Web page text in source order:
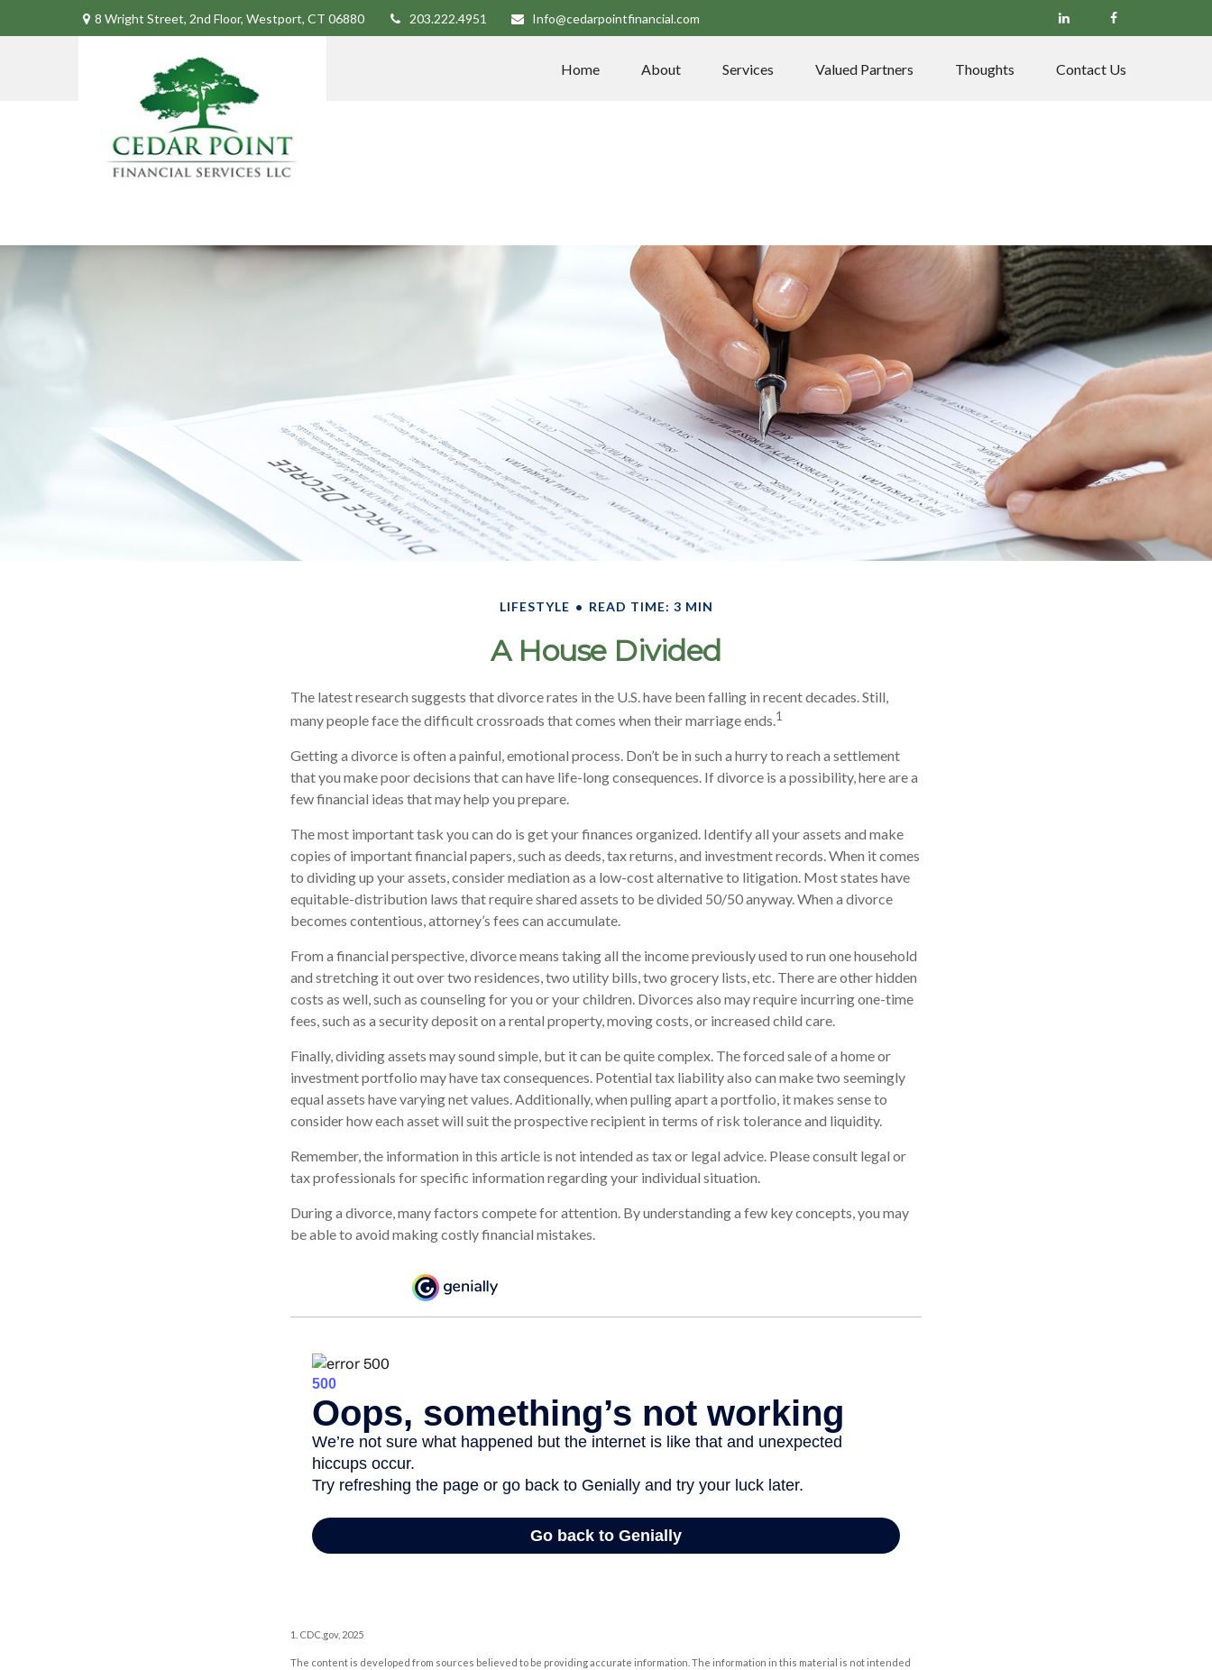
8 Wright Street, 2nd Floor, Westport, CT 06880 203.222.4951 Info@cedarpointfinancial.com
Home About Services Valued Partners Thoughts Contact Us
LIFESTYLE READ TIME: 3 MIN
A House Divided
The latest research suggests that divorce rates in the U.S. have been falling in recent decades. Still,
many people face the difficult crossroads that comes when their marriage ends.1
Getting a divorce is often a painful, emotional process. Don’t be in such a hurry to reach a settlement
that you make poor decisions that can have life-long consequences. If divorce is a possibility, here are a
few financial ideas that may help you prepare.
The most important task you can do is get your finances organized. Identify all your assets and make
copies of important financial papers, such as deeds, tax returns, and investment records. When it comes
to dividing up your assets, consider mediation as a low-cost alternative to litigation. Most states have
equitable-distribution laws that require shared assets to be divided 50/50 anyway. When a divorce
becomes contentious, attorney’s fees can accumulate.
From a financial perspective, divorce means taking all the income previously used to run one household
and stretching it out over two residences, two utility bills, two grocery lists, etc. There are other hidden
costs as well, such as counseling for you or your children. Divorces also may require incurring one-time
fees, such as a security deposit on a rental property, moving costs, or increased child care.
Finally, dividing assets may sound simple, but it can be quite complex. The forced sale of a home or
investment portfolio may have tax consequences. Potential tax liability also can make two seemingly
equal assets have varying net values. Additionally, when pulling apart a portfolio, it makes sense to
consider how each asset will suit the prospective recipient in terms of risk tolerance and liquidity.
Remember, the information in this article is not intended as tax or legal advice. Please consult legal or
tax professionals for specific information regarding your individual situation.
During a divorce, many factors compete for attention. By understanding a few key concepts, you may
be able to avoid making costly financial mistakes.
1. CDC.gov, 2025
The content is developed from sources believed to be providing accurate information. The information in this material is not intended